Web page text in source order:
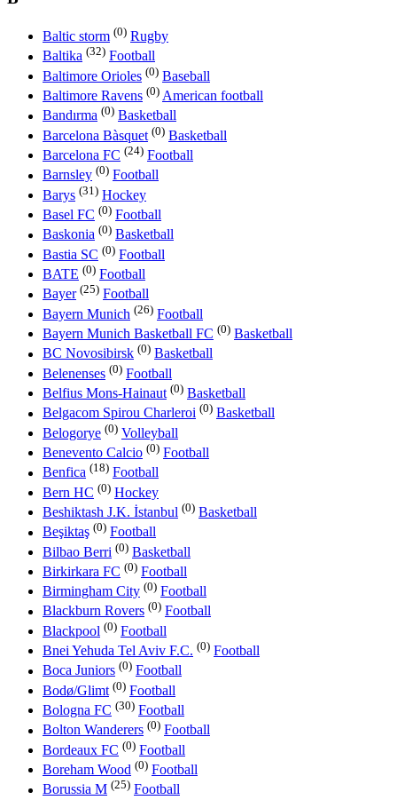
Baltic storm (0) Rugby
Baltika (32) Football
Baltimore Orioles (0) Baseball
Baltimore Ravens (0) American football
Bandırma (0) Basketball
Barcelona Bàsquet (0) Basketball
Barcelona FC (24) Football
Barnsley (0) Football
Barys (31) Hockey
Basel FC (0) Football
Baskonia (0) Basketball
Bastia SC (0) Football
BATE (0) Football
Bayer (25) Football
Bayern Munich (26) Football
Bayern Munich Basketball FC (0) Basketball
BC Novosibirsk (0) Basketball
Belenenses (0) Football
Belfius Mons-Hainaut (0) Basketball
Belgacom Spirou Charleroi (0) Basketball
Belogorye (0) Volleyball
Benevento Calcio (0) Football
Benfica (18) Football
Bern HC (0) Hockey
Beshiktash J.K. İstanbul (0) Basketball
Beşiktaş (0) Football
Bilbao Berri (0) Basketball
Birkirkara FC (0) Football
Birmingham City (0) Football
Blackburn Rovers (0) Football
Blackpool (0) Football
Bnei Yehuda Tel Aviv F.C. (0) Football
Boca Juniors (0) Football
Bodø/Glimt (0) Football
Bologna FC (30) Football
Bolton Wanderers (0) Football
Bordeaux FC (0) Football
Boreham Wood (0) Football
Borussia M (25) Football